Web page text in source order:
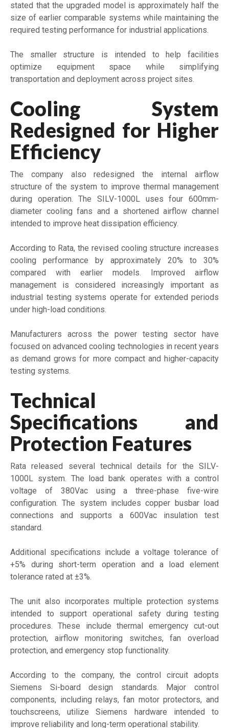
stated that the upgraded model is approximately half the
size of earlier comparable systems while maintaining the
required testing performance for industrial applications.
The smaller structure is intended to help facilities
optimize equipment space while simplifying
transportation and deployment across project sites.
Cooling System
Redesigned for Higher
Efficiency
The company also redesigned the internal airflow
structure of the system to improve thermal management
during operation. The SILV-1000L uses four 600mm-
diameter cooling fans and a shortened airflow channel
intended to improve heat dissipation efficiency.
According to Rata, the revised cooling structure increases
cooling performance by approximately 20% to 30%
compared with earlier models. Improved airflow
management is considered increasingly important as
industrial testing systems operate for extended periods
under high-load conditions.
Manufacturers across the power testing sector have
focused on advanced cooling technologies in recent years
as demand grows for more compact and higher-capacity
testing systems.
Technical
Specifications and
Protection Features
Rata released several technical details for the SILV-
1000L system. The load bank operates with a control
voltage of 380Vac using a three-phase five-wire
configuration. The system includes copper busbar load
connections and supports a 600Vac insulation test
standard.
Additional specifications include a voltage tolerance of
+5% during short-term operation and a load element
tolerance rated at ±3%.
The unit also incorporates multiple protection systems
intended to support operational safety during testing
procedures. These include thermal emergency cut-out
protection, airflow monitoring switches, fan overload
protection, and emergency stop functionality.
According to the company, the control circuit adopts
Siemens Si-board design standards. Major control
components, including relays, fan motor protectors, and
touchscreens, utilize Siemens hardware intended to
improve reliability and long-term operational stability.